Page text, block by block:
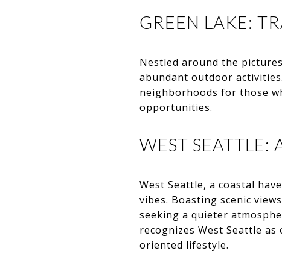
GREEN LAKE:
Nestled around the
abundant outdoor
neighborhoods for those
opportunities.
WEST SEATTLE:
West Seattle, a coastal
vibes. Boasting scenic
seeking a quieter
recognizes West Seattle
oriented lifestyle.